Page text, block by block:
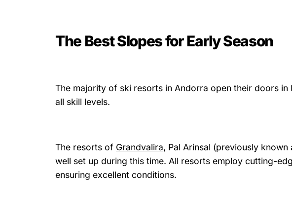
The Best Slopes for Early Season
The majority of ski resorts in Andorra open their doors
all skill levels.
The resorts of Grandvalira, Pal Arinsal (previously known
well set up during this time. All resorts employ cutting-
ensuring excellent conditions.